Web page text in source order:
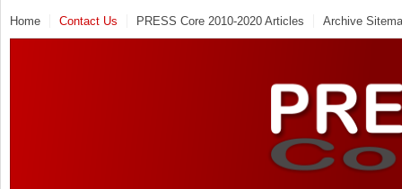
Home Contact Us PRESS Core 2010-2020 Articles Archive